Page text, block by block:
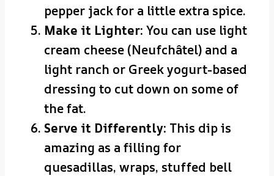
pepper jack for a little extra spice.
Make it Lighter: You can use light
cream cheese (Neufchâtel) and a
light ranch or Greek yogurt-based
dressing to cut down on some of
the fat.
Serve it Differently: This dip is
amazing as a filling for
quesadillas, wraps, stuffed bell